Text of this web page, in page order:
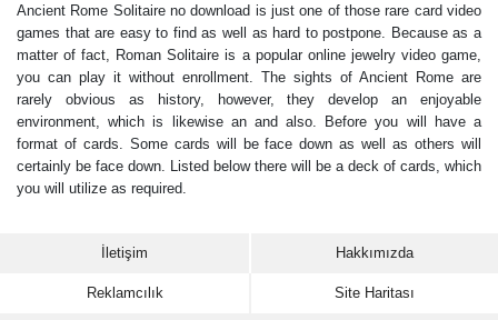
Ancient Rome Solitaire no download is just one of those rare card video
games that are easy to find as well as hard to postpone. Because as a
matter of fact, Roman Solitaire is a popular online jewelry video game,
you can play it without enrollment. The sights of Ancient Rome are
rarely obvious as history, however, they develop an enjoyable
environment, which is likewise an and also. Before you will have a
format of cards. Some cards will be face down as well as others will
certainly be face down. Listed below there will be a deck of cards, which
you will utilize as required.
İletişim Hakkımızda
Reklamcılık Site Haritası